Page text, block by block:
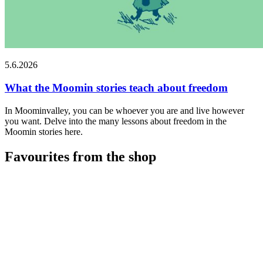
5.6.2026
What the Moomin stories teach about freedom
In Moominvalley, you can be whoever you are and live however
you want. Delve into the many lessons about freedom in the
Moomin stories here.
Favourites from the shop